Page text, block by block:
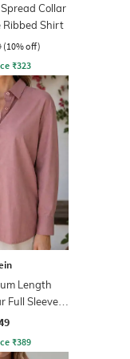
Collar
Ribbed Shirt
(10% off)
₹323
Length
Full Sleeve
₹389